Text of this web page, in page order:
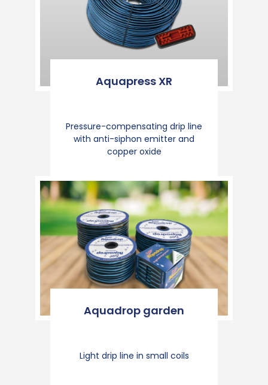
Aquapress XR
Pressure-compensating drip line
with anti-siphon emitter and
copper oxide
Aquadrop garden
Light drip line in small coils